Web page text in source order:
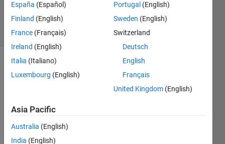
17 Jun 2021
36 Views
(30 days)
I
want
to be
España (Español)
Finland (English)
France (Français)
Ireland (English)
Italia (Italiano)
Luxembourg (English)
Portugal (English)
Sweden (English)
Switzerland
Deutsch
English
Français
United Kingdom (English)
Asia Pacific
Australia (English)
India (English)